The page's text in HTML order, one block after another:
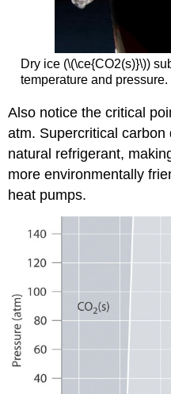
Dry ice (\(\ce{CO2(s)}\))
temperature and
Also notice the critical
atm. Supercritical
natural refrigerant,
more environmentally
heat pumps.